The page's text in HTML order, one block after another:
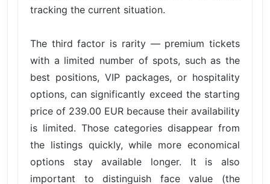
tracking the current situation.
The third factor is rarity — premium tickets
with a limited number of spots, such as the
best positions, VIP packages, or hospitality
options, can significantly exceed the starting
price of 239.00 EUR because their availability
is limited. Those categories disappear from
the listings quickly, while more economical
options stay available longer. It is also
important to distinguish face value (the